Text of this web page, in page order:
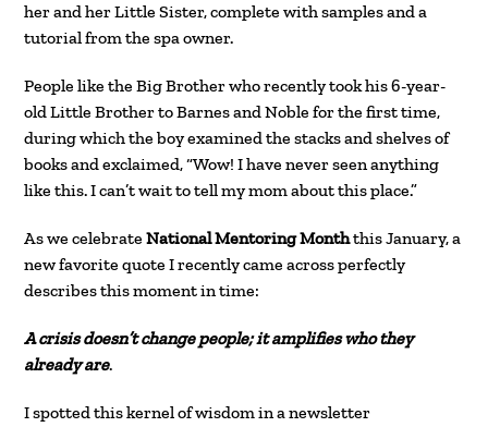
her and her Little Sister, complete with samples and a
tutorial from the spa owner.
People like the Big Brother who recently took his 6-year-
old Little Brother to Barnes and Noble for the first time,
during which the boy examined the stacks and shelves of
books and exclaimed, “Wow! I have never seen anything
like this. I can’t wait to tell my mom about this place.”
As we celebrateNational Mentoring Monththis January, a
new favorite quote I recently came across perfectly
describes this moment in time:
A crisis doesn’t change people; it amplifies who they
already are.
I spotted this kernel of wisdom in a newsletter